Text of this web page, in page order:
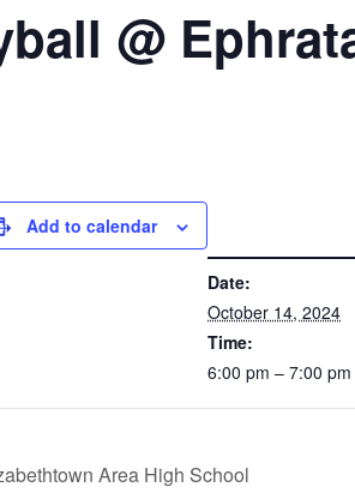
@
Add to calendar
Date:
October 14, 2024
Time:
6:00 pm – 7:00 pm
Area High School